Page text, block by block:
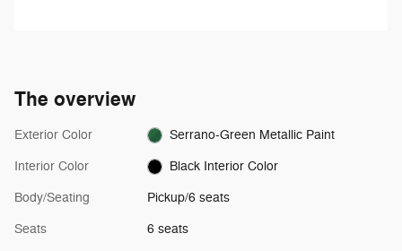
The overview
Exterior Color Serrano-Green Metallic Paint
Interior Color Black Interior Color
Body/Seating Pickup/6 seats
Seats 6 seats